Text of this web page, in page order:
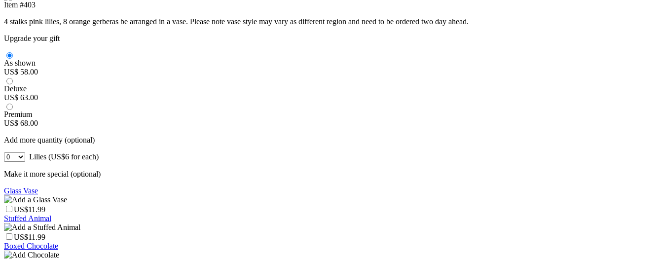
Item #403
4 stalks pink lilies, 8 orange gerberas be arranged in a vase. Please note vase style may vary as different region and need to be ordered two day ahead.
Upgrade your gift
As shown
US$ 58.00
Deluxe
US$ 63.00
Premium
US$ 68.00
Add more quantity (optional)
Lilies (US$6 for each)
Make it more special (optional)
Glass Vase
US$11.99
Stuffed Animal
US$11.99
Boxed Chocolate